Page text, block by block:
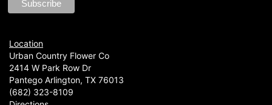
Location
Urban Country Flower Co
2414 W Park Row Dr
Pantego Arlington, TX 76013
(682) 323-8109